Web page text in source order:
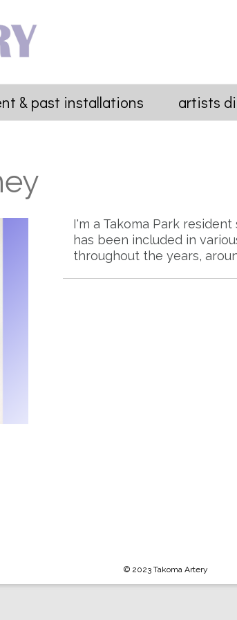
& past installations artists
I'm a Takoma Park
has been included in
throughout the years,
© 2023 Takoma Artery